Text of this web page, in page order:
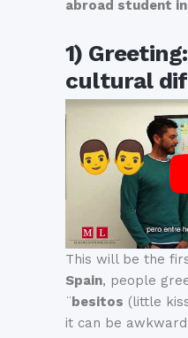
abroad student in
1)
cultural
This will be the
Spain, people
¨besitos (little
it can be